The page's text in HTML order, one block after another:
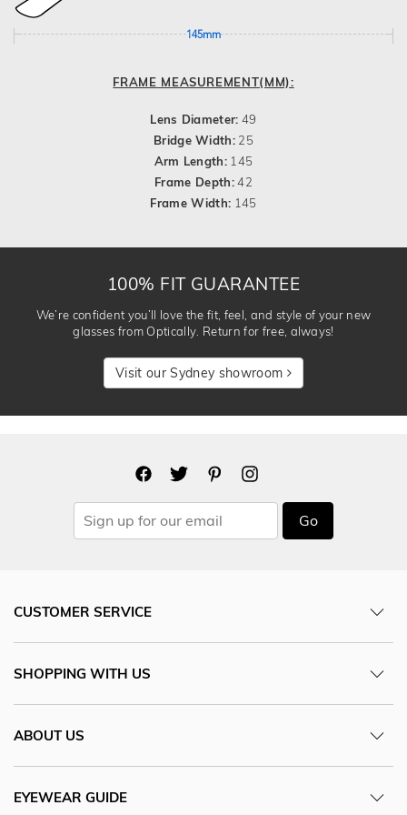
145mm
FRAME MEASUREMENT(MM):
Lens Diameter: 49
Bridge Width: 25
Arm Length: 145
Frame Depth:42
Frame Width: 145
100% FIT GUARANTEE
We’re confident you’ll love the fit, feel, and style of your new
glasses from Optically. Return for free, always!
Visit our Sydney showroom
Go
CUSTOMER SERVICE
SHOPPING WITH US
ABOUT US
EYEWEAR GUIDE